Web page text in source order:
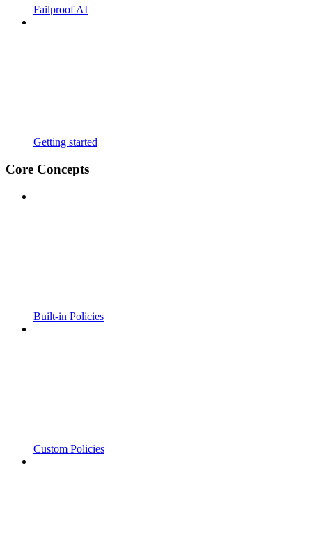
Failproof AI
Getting started
Core Concepts
Built-in Policies
Custom Policies